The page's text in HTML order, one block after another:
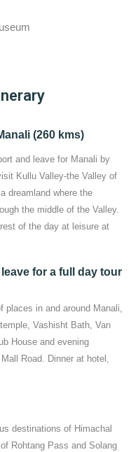
(260 kms)
and leave for Manali by
Kullu Valley-the Valley of
dreamland where the
the middle of the Valley.
of the day at leisure at
for a full day tour
places in and around Manali,
Vashisht Bath, Van
House and evening
Road. Dinner at hotel,
destinations of Himachal
Rohtang Pass and Solang